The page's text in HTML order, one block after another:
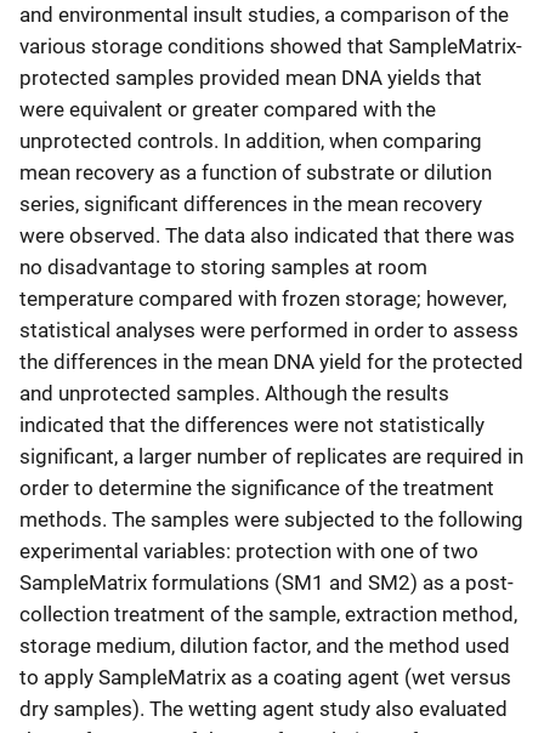
and environmental insult studies, a comparison of the
various storage conditions showed that SampleMatrix-
protected samples provided mean DNA yields that
were equivalent or greater compared with the
unprotected controls. In addition, when comparing
mean recovery as a function of substrate or dilution
series, significant differences in the mean recovery
were observed. The data also indicated that there was
no disadvantage to storing samples at room
temperature compared with frozen storage; however,
statistical analyses were performed in order to assess
the differences in the mean DNA yield for the protected
and unprotected samples. Although the results
indicated that the differences were not statistically
significant, a larger number of replicates are required in
order to determine the significance of the treatment
methods. The samples were subjected to the following
experimental variables: protection with one of two
SampleMatrix formulations (SM1 and SM2) as a post-
collection treatment of the sample, extraction method,
storage medium, dilution factor, and the method used
to apply SampleMatrix as a coating agent (wet versus
dry samples). The wetting agent study also evaluated